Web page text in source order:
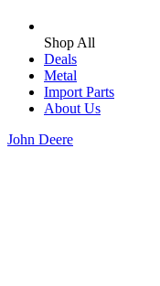
Shop All
Deals
Metal
Import Parts
About Us
John Deere